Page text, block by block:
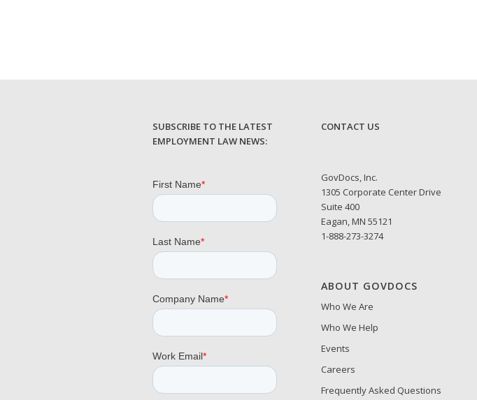
SUBSCRIBE TO THE LATEST
EMPLOYMENT LAW NEWS:
CONTACT US
GovDocs, Inc.
1305 Corporate Center Drive
Suite 400
Eagan, MN 55121
1-888-273-3274
ABOUT GOVDOCS
Who We Are
Who We Help
Events
Careers
Frequently Asked Questions